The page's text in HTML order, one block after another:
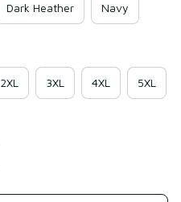
Dark Heather Navy
2XL 3XL 4XL 5XL